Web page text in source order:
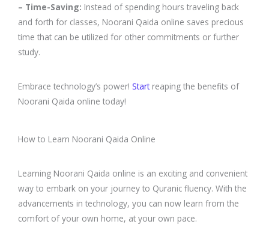
– Time-Saving: Instead of spending hours traveling back
and forth for classes, Noorani Qaida online saves precious
time that can be utilized for other commitments or further
study.
Embrace technology’s power! Start reaping the benefits of
Noorani Qaida online today!
How to Learn Noorani Qaida Online
Learning Noorani Qaida online is an exciting and convenient
way to embark on your journey to Quranic fluency. With the
advancements in technology, you can now learn from the
comfort of your own home, at your own pace.